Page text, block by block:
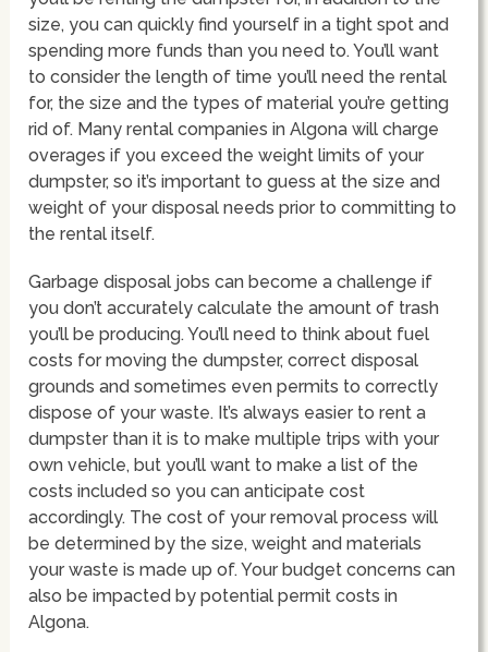
size, you can quickly find yourself in a tight spot and
spending more funds than you need to. You’ll want
to consider the length of time you’ll need the rental
for, the size and the types of material you’re getting
rid of. Many rental companies in Algona will charge
overages if you exceed the weight limits of your
dumpster, so it’s important to guess at the size and
weight of your disposal needs prior to committing to
the rental itself.
Garbage disposal jobs can become a challenge if
you don’t accurately calculate the amount of trash
you’ll be producing. You’ll need to think about fuel
costs for moving the dumpster, correct disposal
grounds and sometimes even permits to correctly
dispose of your waste. It’s always easier to rent a
dumpster than it is to make multiple trips with your
own vehicle, but you’ll want to make a list of the
costs included so you can anticipate cost
accordingly. The cost of your removal process will
be determined by the size, weight and materials
your waste is made up of. Your budget concerns can
also be impacted by potential permit costs in
Algona.